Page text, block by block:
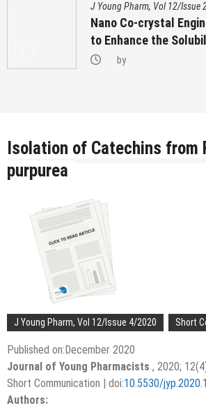
J Young Pharm, Vol 12/Issue
Nano Co-crystal
to Enhance the
by
Isolation of Catechins from
purpurea
J Young Pharm, Vol 12/Issue 4/2020 Short
Published on:December 2020
Journal of Young Pharmacists , 2020;
Short Communication | doi:10.5530/
Authors: